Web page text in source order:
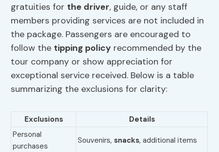
gratuities for the driver, guide, or any staff
members providing services are not included in
the package. Passengers are encouraged to
follow the tipping policy recommended by the
tour company or show appreciation for
exceptional service received. Below is a table
summarizing the exclusions for clarity:
Exclusions
Details
Personal
purchases
Souvenirs, snacks, additional items